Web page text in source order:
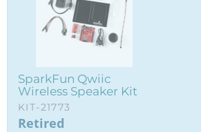
SparkFun IoT RedBoard -
WRL-19177
SparkFun Qwiic
Wireless Speaker Kit
KIT-21773
Retired